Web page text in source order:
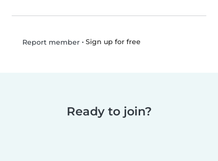
Report member• Sign up for free
Ready to join?